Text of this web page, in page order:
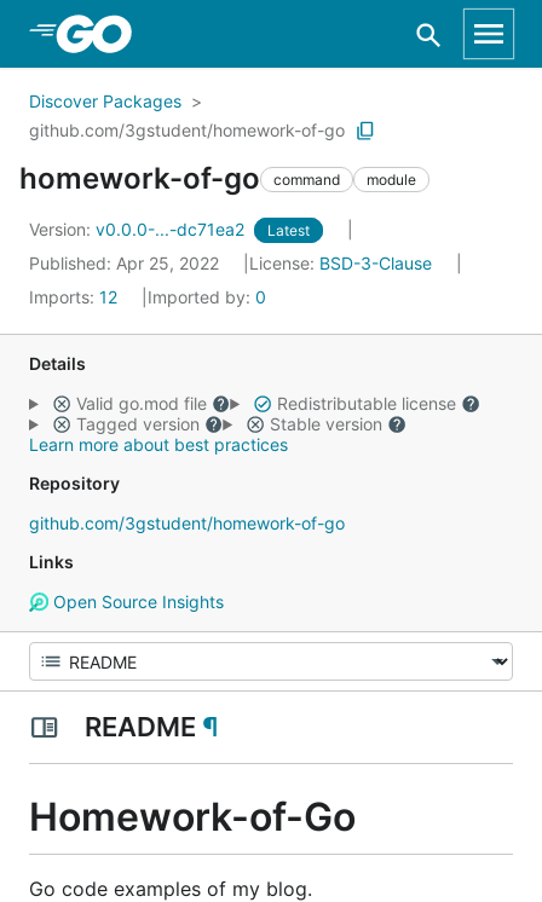
Skip to Main Content
Discover Packages
github.com/3gstudent/homework-of-go
homework-of-go command module
Version: v0.0.0-...-dc71ea2 Latest
Published: Apr 25, 2022 License: BSD-3-Clause
Imports: 12 Imported by: 0
Details
Valid go.mod file
Redistributable license
Tagged version
Stable version
Learn more about best practices
Repository
github.com/3gstudent/homework-of-go
Links
Open Source Insights
README ¶
Homework-of-Go
Go code examples of my blog.